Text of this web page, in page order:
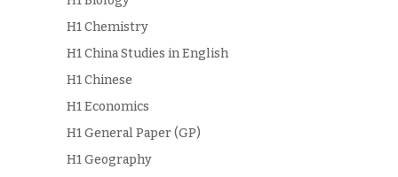
H1 Chemistry
H1 China Studies in English
H1 Chinese
H1 Economics
H1 General Paper (GP)
H1 Geography